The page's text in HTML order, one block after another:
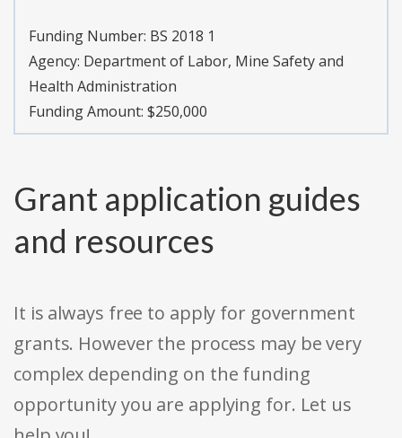
Funding Number: BS 2018 1
Agency: Department of Labor, Mine Safety and
Health Administration
Funding Amount: $250,000
Grant application guides
and resources
It is always free to apply for government
grants. However the process may be very
complex depending on the funding
opportunity you are applying for. Let us